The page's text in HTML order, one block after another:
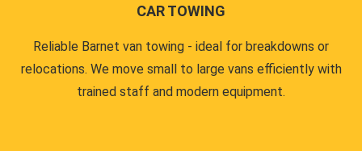
CAR TOWING
Reliable Barnet van towing - ideal for breakdowns or
relocations. We move small to large vans efficiently with
trained staff and modern equipment.